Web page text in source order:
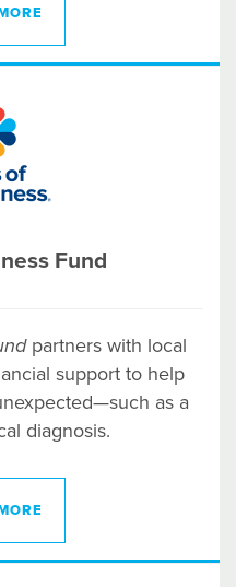
Fund
partners with local
support to help
as a
diagnosis.